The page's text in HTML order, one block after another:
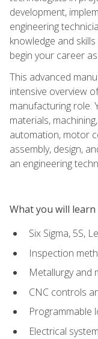
development,
engineering
knowledge and
begin your career
This advanced
intensive overview
manufacturing role.
materials,
automation, motor
assembly, design,
an engineering
What you will learn
Six Sigma, 5S,
Inspection
Metallurgy and
CNC controls
Programmable
Electrical